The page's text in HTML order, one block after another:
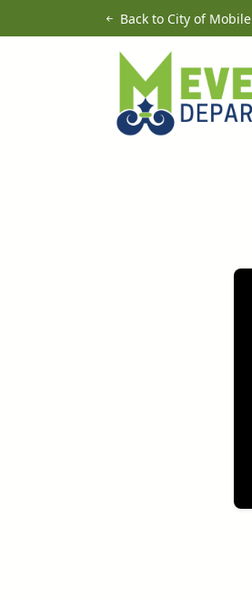
Skip to main contentBack to City of Mobile